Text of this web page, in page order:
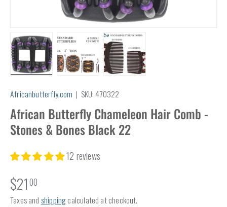
Africanbutterfly.com | SKU:470322
African Butterfly Chameleon Hair Comb -
Stones & Bones Black 22
12 reviews
$21 00
Taxes and shippingcalculated at checkout.